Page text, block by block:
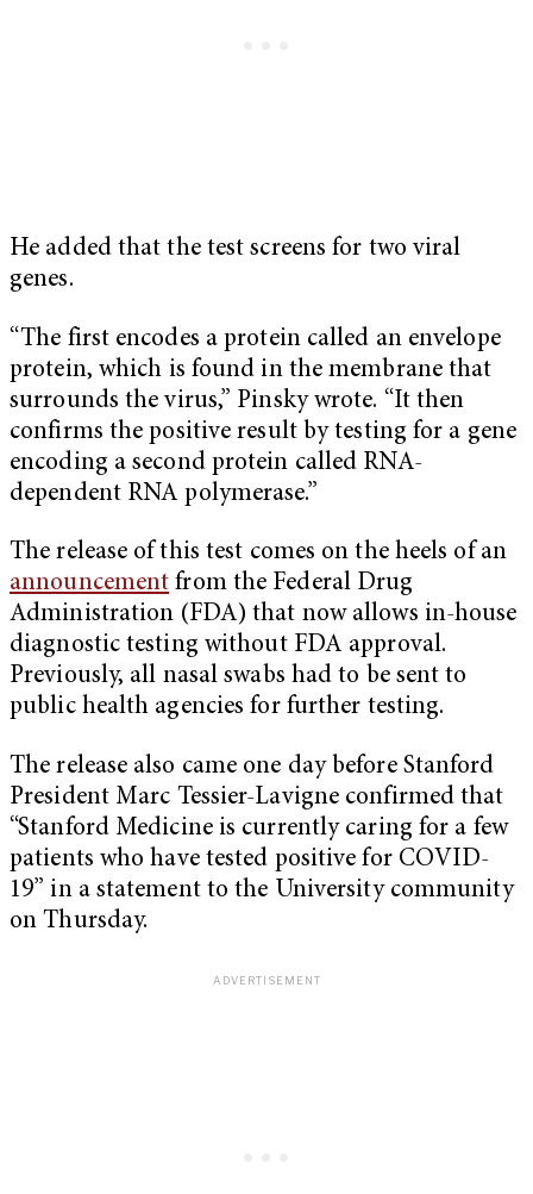
He added that the test screens for two viral
genes.
“The first encodes a protein called an envelope
protein, which is found in the membrane that
surrounds the virus,” Pinsky wrote. “It then
confirms the positive result by testing for a gene
encoding a second protein called RNA-
dependent RNA polymerase.”
The release of this test comes on the heels of an
announcement from the Federal Drug
Administration (FDA) that now allows in-house
diagnostic testing without FDA approval.
Previously, all nasal swabs had to be sent to
public health agencies for further testing.
The release also came one day before Stanford
President Marc Tessier-Lavigne confirmed that
“Stanford Medicine is currently caring for a few
patients who have tested positive for COVID-
19” in a statement to the University community
on Thursday.